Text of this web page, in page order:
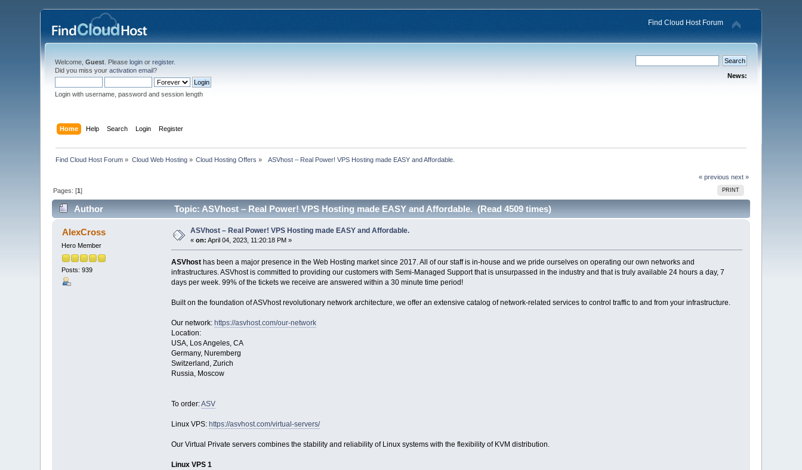
Find Cloud Host Forum
Welcome,Guest . Pleaselogin orregister.
Did you miss youractivation email?
Login with username, password and session length
News:
Home Help Search Login Register
Find Cloud Host Forum » Cloud Web Hosting» Cloud Hosting Offers »
  ASVhost – Real Power! VPS Hosting made EASY and Affordable.
« previous next »
PRINT
Pages: [1]
Author Topic: ASVhost – Real Power! VPS Hosting made EASY and Affordable. (Read 4509 times)
AlexCross
Hero Member
Posts: 939
ASVhost – Real Power! VPS Hosting made EASY and Affordable.
«on: April 04, 2023, 11:20:18 PM »
ASVhosthas been a major presence in the Web Hosting market since 2017. All of our staff is in-house and we pride ourselves on operating our own networks and
infrastructures. ASVhost is committed to providing our customers with Semi-Managed Support that is unsurpassed in the industry and that is truly available 24 hours a day, 7
days per week. 99% of the tickets we receive are answered within a 30 minute time period!
Built on the foundation of ASVhost revolutionary network architecture, we offer an extensive catalog of network-related services to control traffic to and from your infrastructure.
Our network: https://asvhost.com/our-network
Location:
USA, Los Angeles, CA
Germany, Nuremberg
Switzerland, Zurich
Russia, Moscow
To order:ASV
Linux VPS: https://asvhost.com/virtual-servers/
Our Virtual Private servers combines the stability and reliability of Linux systems with the flexibility of KVM distribution.
Linux VPS 1